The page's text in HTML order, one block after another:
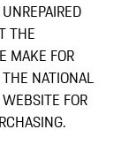
THE
MAKE FOR
NATIONAL
FOR